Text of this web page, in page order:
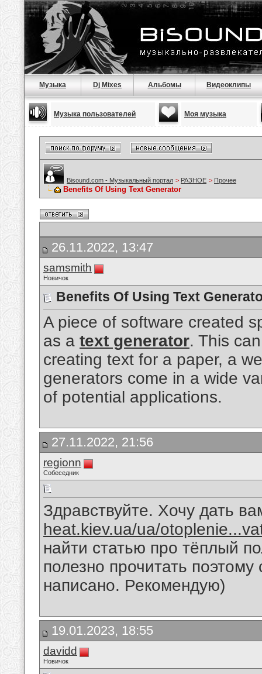
Музыка Dj Mixes Альбомы Видеоклипы
Музыка пользователей Моя музыка
Bisound.com - Музыкальный портал > РАЗНОЕ > Прочее
Benefits Of Using Text Generator
26.11.2022, 13:47
samsmith
Новичок
Benefits Of Using Text
A piece of software created
as a text generator. This
creating text for a paper, a
generators come in a wide
of potential applications.
27.11.2022, 21:56
regionn
Собеседник
Здравствуйте. Хочу дать
heat.kiev.ua/ua/
найти статью про тёплый
полезно прочитать
написано. Рекомендую)
19.01.2023, 18:55
davidd
Новичок